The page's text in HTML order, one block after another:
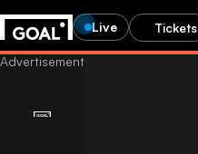
Live Tickets